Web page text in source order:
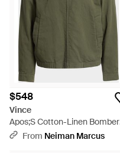
$548
Vince
Apos;S Cotton-Linen Bomber
Jacket - Green
From Neiman Marcus